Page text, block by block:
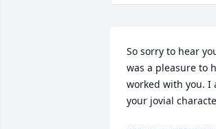
So sorry to hear
was a pleasure to
worked with you. I
your jovial